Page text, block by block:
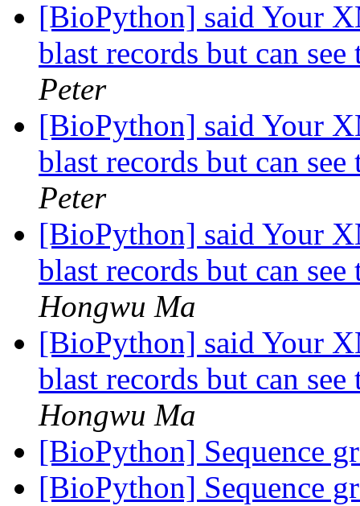
[BioPython] said Your
blast records but can
Peter
[BioPython] said Your
blast records but can
Peter
[BioPython] said Your
blast records but can
Hongwu Ma
[BioPython] said Your
blast records but can
Hongwu Ma
[BioPython] Sequence
[BioPython] Sequence